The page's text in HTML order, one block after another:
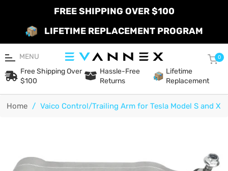
FREE SHIPPING OVER $100
LIFETIME REPLACEMENT PROGRAM
MENU 0
Free Shipping Over
$100
Hassle-Free
Returns
Lifetime
Replacement
Home / Vaico Control/Trailing Arm for Tesla Model S and X